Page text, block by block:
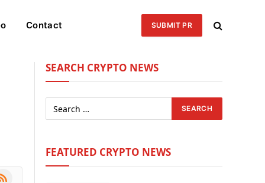
Contact SUBMIT PR
SEARCH CRYPTO NEWS
FEATURED CRYPTO NEWS